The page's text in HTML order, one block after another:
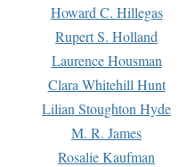
Howard C. Hillegas
Rupert S. Holland
Laurence Housman
Clara Whitehill Hunt
Lilian Stoughton Hyde
M. R. James
Rosalie Kaufman